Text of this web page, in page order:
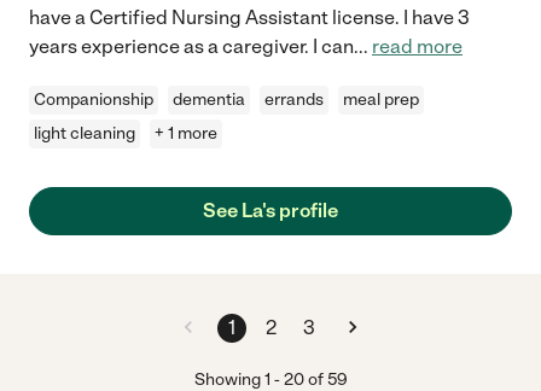
have a Certified Nursing Assistant license. I have 3
years experience as a caregiver. I can... read more
Companionship dementia errands
meal prep
light cleaning
+ 1 more
See La's profile
1 2 3
Showing1 -20of 59